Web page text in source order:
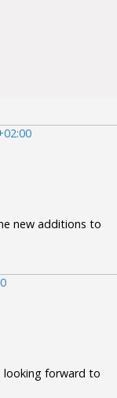
new additions to
looking forward to